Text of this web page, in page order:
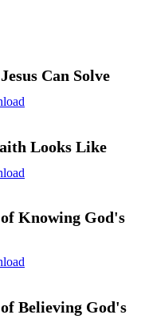
Can Solve
Looks Like
Knowing God's
Believing God's